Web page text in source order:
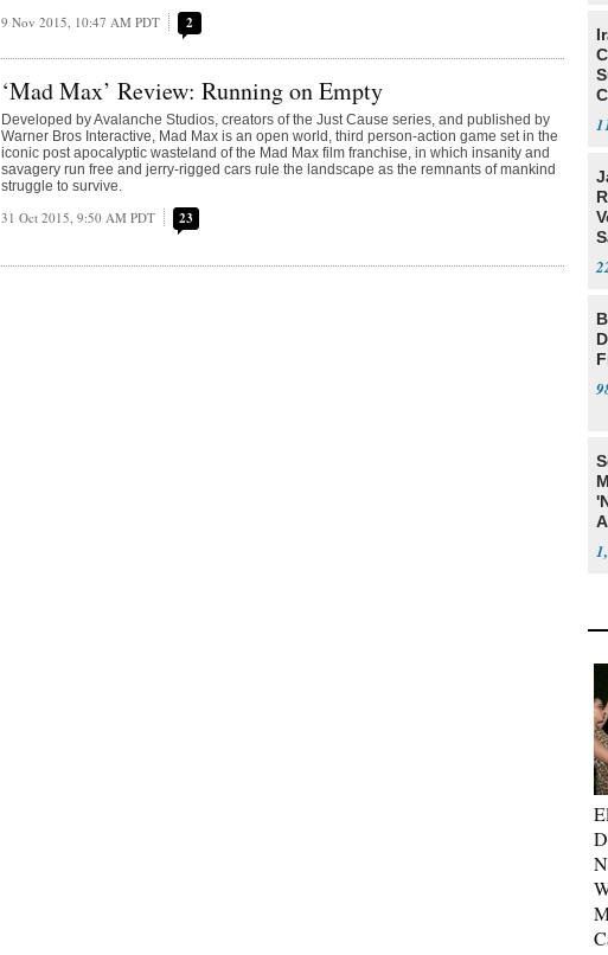
9 Nov 2015, 10:47 AM PDT 2
‘Mad Max’ Review: Running on Empty
Developed by Avalanche Studios, creators of the Just Cause series, and published by
Warner Bros Interactive, Mad Max is an open world, third person-action game set in the
iconic post apocalyptic wasteland of the Mad Max film franchise, in which insanity and
savagery run free and jerry-rigged cars rule the landscape as the remnants of mankind
struggle to survive.
31 Oct 2015, 9:50 AM PDT 23